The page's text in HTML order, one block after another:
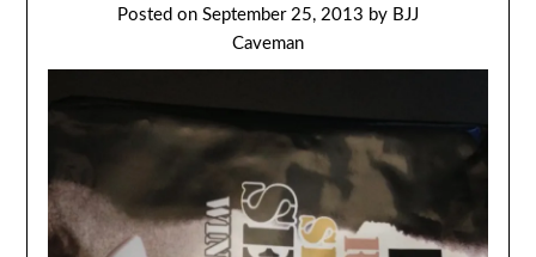
Posted on September 25, 2013 by BJJ
Caveman